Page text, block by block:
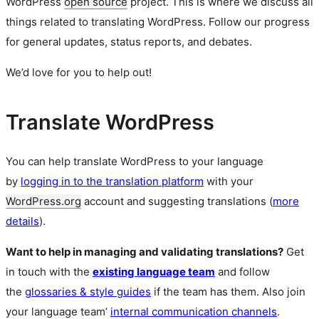
things related to translating WordPress. Follow our progress
for general updates, status reports, and debates.
We’d love for you to help out!
Translate WordPress
You can help translate WordPress to your language
by logging in to the translation platform with your
WordPress.org account and suggesting translations (more
details).
Want to help in managing and validating translations? Get
in touch with the existing language team and follow
the glossaries & style guides if the team has them. Also join
your language team’ internal communication channels.